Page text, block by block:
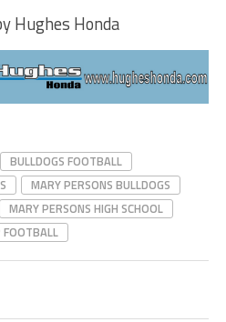
Hughes Honda
BULLDOGS FOOTBALL
MARY PERSONS BULLDOGS
MARY PERSONS HIGH SCHOOL